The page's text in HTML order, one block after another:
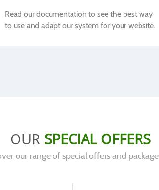
Read our documentation to see the best way
to use and adapt our system for your website.
OUR SPECIAL OFFERS
our range of special offers and